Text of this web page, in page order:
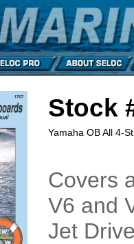
Stock
Yamaha OB All 4-
Covers
V6 and
Jet